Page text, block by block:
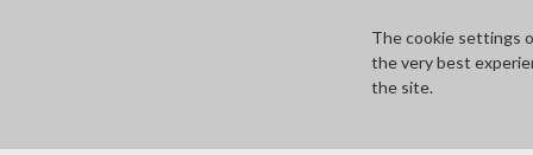
The cookie settings
the very best
the site.